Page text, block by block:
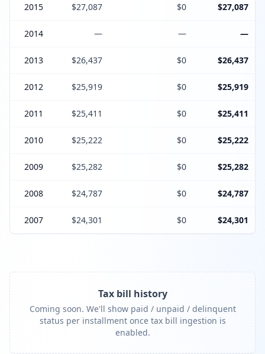
2015 $27,087 $0 $27,087
2014 — — —
2013 $26,437 $0 $26,437
2012 $25,919 $0 $25,919
2011 $25,411 $0 $25,411
2010 $25,222 $0 $25,222
2009 $25,282 $0 $25,282
2008 $24,787 $0 $24,787
2007 $24,301 $0 $24,301
Tax bill history
Coming soon. We'll show paid / unpaid / delinquent
status per installment once tax bill ingestion is
enabled.